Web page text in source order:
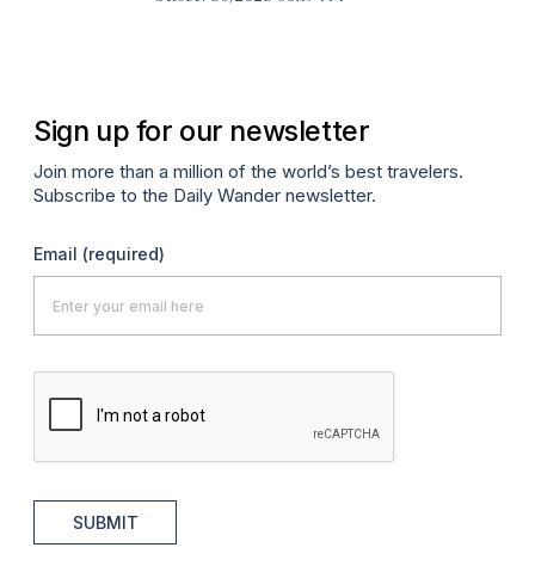
Sign up for our newsletter
Join more than a million of the world’s best travelers.
Subscribe to the Daily Wander newsletter.
Email (required)
SUBMIT